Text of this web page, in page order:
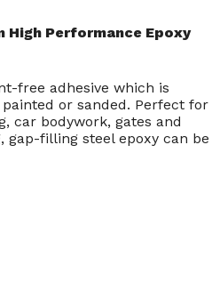
Performance Epoxy
free adhesive which is
or sanded. Perfect for
car bodywork, gates and
gap-filling steel epoxy can be